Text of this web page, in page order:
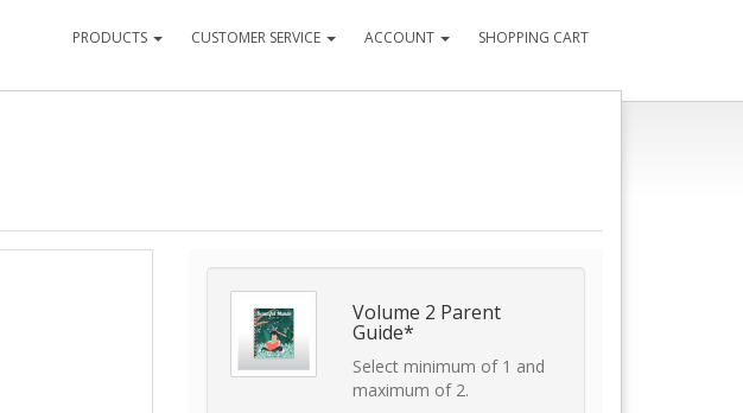
PRODUCTS CUSTOMER SERVICE ACCOUNT SHOPPING CART
Volume 2 Parent
Guide*
Select minimum of 1 and
maximum of 2.